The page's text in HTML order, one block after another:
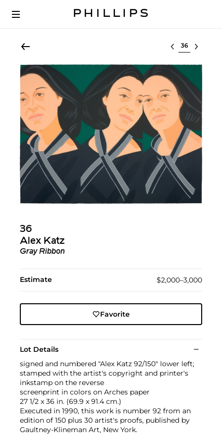
Select lot
36
Alex Katz
Gray Ribbon
Estimate $2,000–3,000
Favorite
Lot Details
signed and numbered "Alex Katz 92/150" lower left;
stamped with the artist's copyright and printer's
inkstamp on the reverse
screenprint in colors on Arches paper
27 1/2 x 36 in. (69.9 x 91.4 cm.)
Executed in 1990, this work is number 92 from an
edition of 150 plus 30 artist's proofs, published by
Gaultney-Klineman Art, New York.